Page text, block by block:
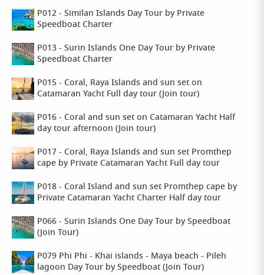
P012 - Similan Islands Day Tour by Private
Speedboat Charter
P013 - Surin Islands One Day Tour by Private
Speedboat Charter
P015 - Coral, Raya Islands and sun set on
Catamaran Yacht Full day tour (Join tour)
P016 - Coral and sun set on Catamaran Yacht Half
day tour afternoon (Join tour)
P017 - Coral, Raya Islands and sun set Promthep
cape by Private Catamaran Yacht Full day tour
P018 - Coral Island and sun set Promthep cape by
Private Catamaran Yacht Charter Half day tour
P066 - Surin Islands One Day Tour by Speedboat
(Join Tour)
P079 Phi Phi - Khai islands - Maya beach - Pileh
lagoon Day Tour by Speedboat (Join Tour)